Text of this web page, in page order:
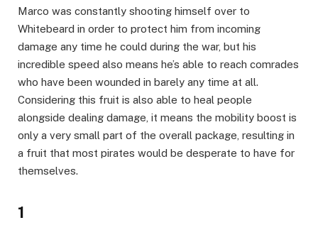
Marco was constantly shooting himself over to
Whitebeard in order to protect him from incoming
damage any time he could during the war, but his
incredible speed also means he’s able to reach comrades
who have been wounded in barely any time at all.
Considering this fruit is also able to heal people
alongside dealing damage, it means the mobility boost is
only a very small part of the overall package, resulting in
a fruit that most pirates would be desperate to have for
themselves.
1